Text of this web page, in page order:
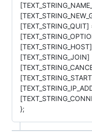
};